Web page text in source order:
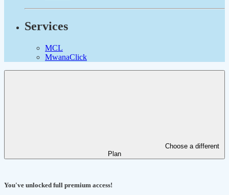
Services
MCL
MwanaClick
Choose a different
Plan
You've unlocked full premium access!